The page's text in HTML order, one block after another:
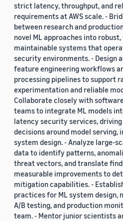
strict latency, throughput, and
requirements at AWS scale. -
between research and
novel ML approaches into robust,
maintainable systems that
security environments. - Design
feature engineering workflows
processing pipelines to support
experimentation and reliable
Collaborate closely with
teams to integrate ML models
latency security services,
decisions around model serving,
system design. - Analyze large-
data to identify patterns,
threat vectors, and translate
measurable improvements to
mitigation capabilities. -
practices for ML system design,
A/B testing, and production
team. - Mentor junior scientists